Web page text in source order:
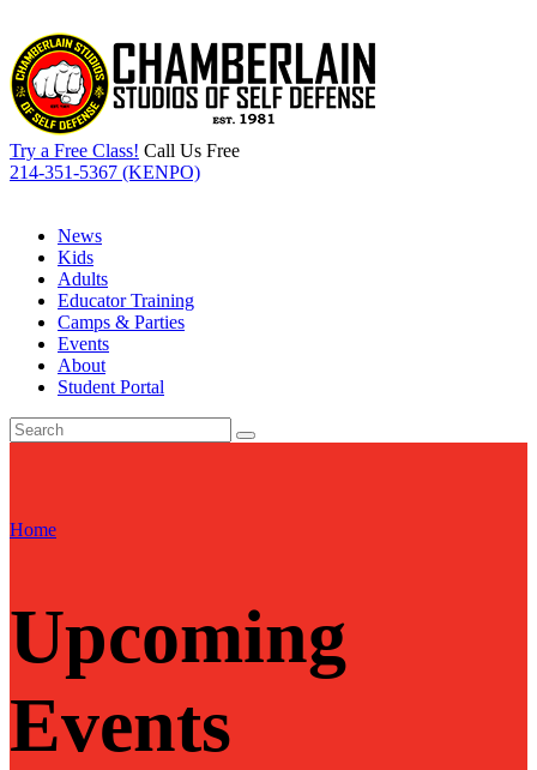
Try a Free Class! Call Us Free
214-351-5367 (KENPO)
News
Kids
Adults
Educator Training
Camps & Parties
Events
About
Student Portal
Home
Upcoming
Events